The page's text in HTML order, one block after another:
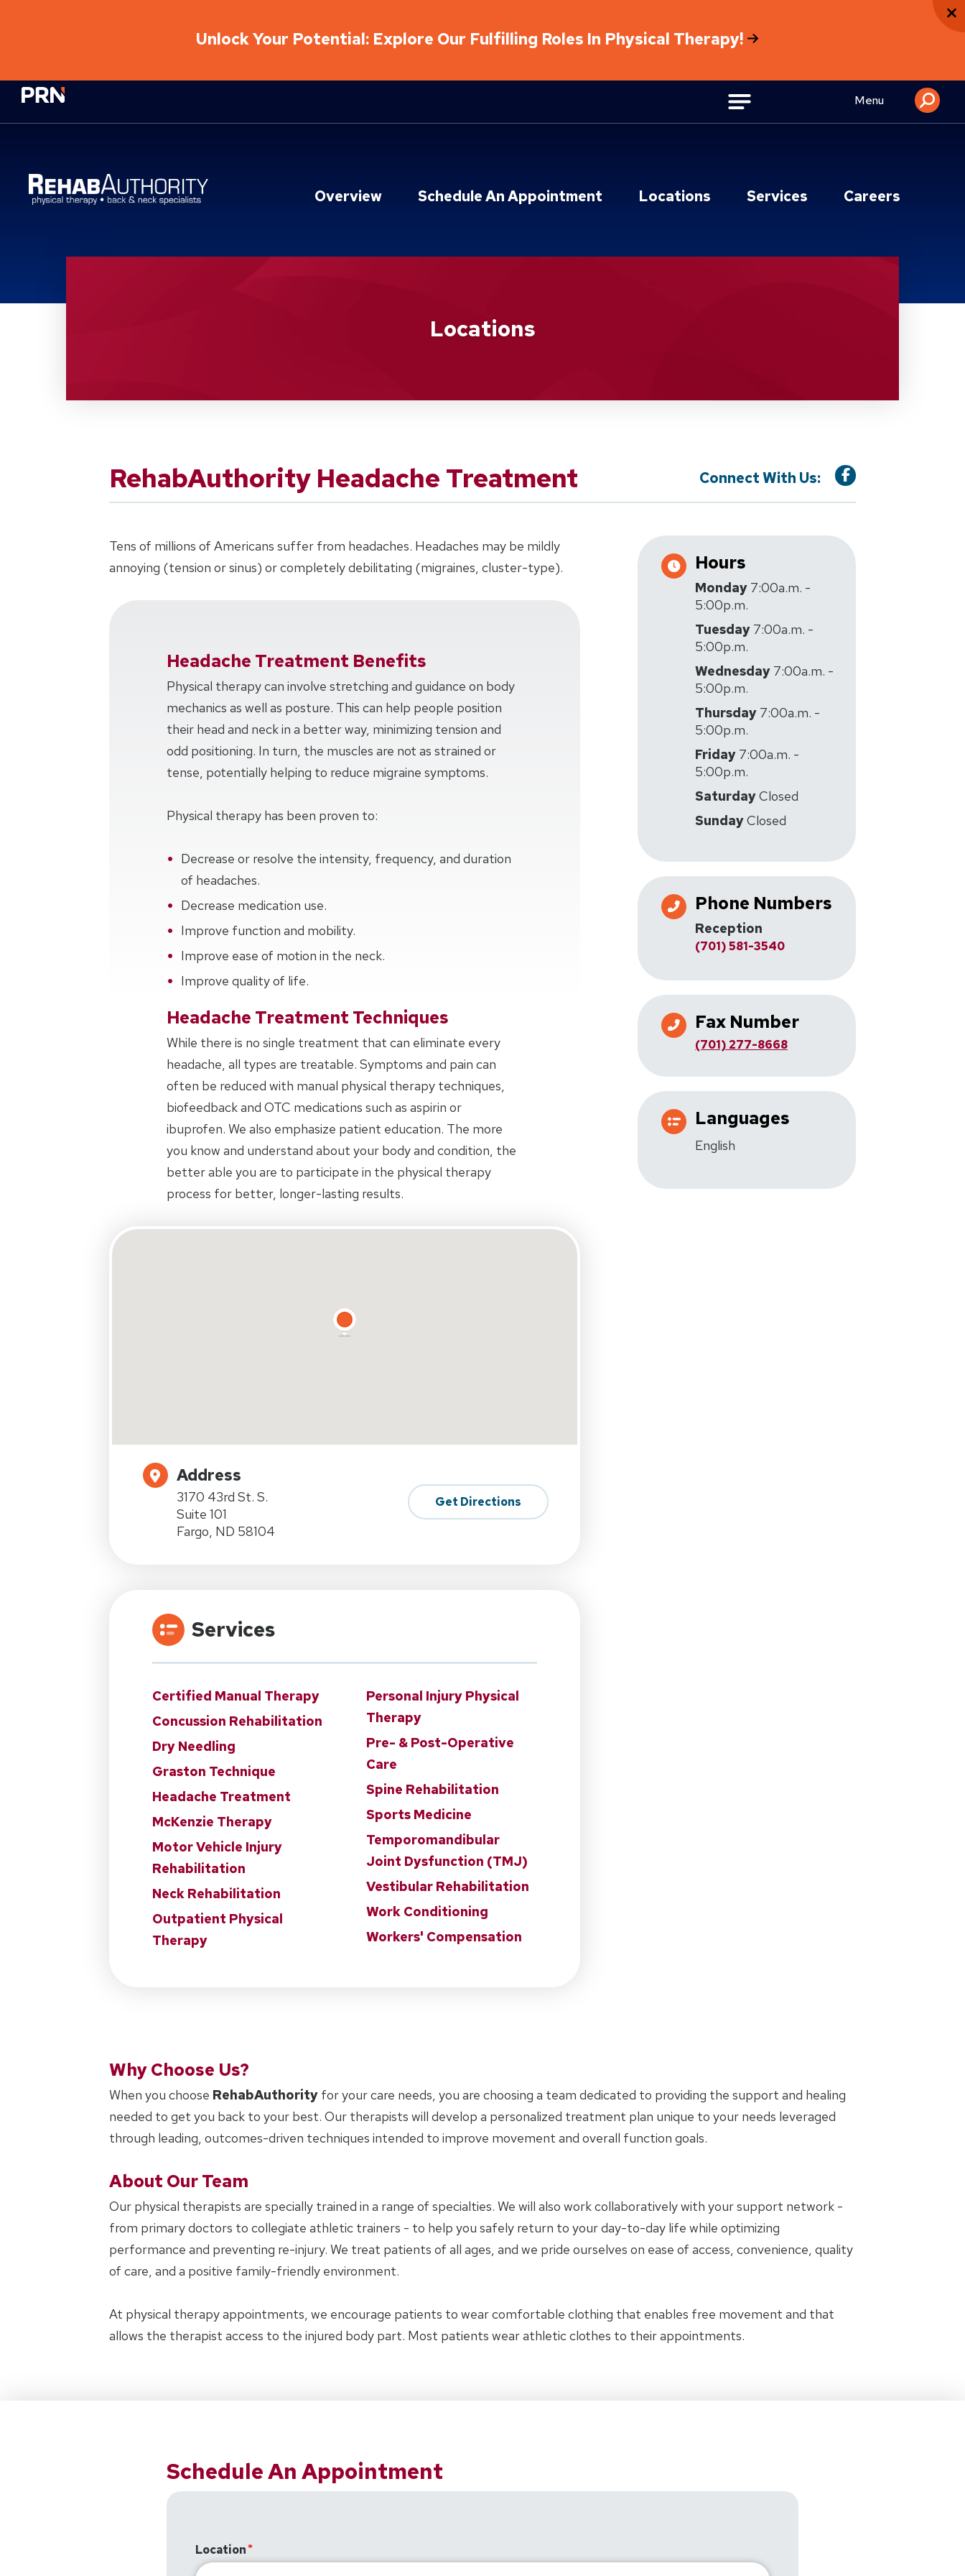
Unlock Your Potential: Explore Our Fulfilling Roles In Physical Therapy!
Physical Rehabilitation Network Menu
Overview Schedule An Appointment Locations Services Careers
Locations
RehabAuthority Headache Treatment Connect With Us:
Tens of millions of Americans suffer from headaches. Headaches may be mildly
annoying (tension or sinus) or completely debilitating (migraines, cluster-type).
Headache Treatment Benefits
Physical therapy can involve stretching and guidance on body
mechanics as well as posture. This can help people position
their head and neck in a better way, minimizing tension and
odd positioning. In turn, the muscles are not as strained or
tense, potentially helping to reduce migraine symptoms.
Physical therapy has been proven to:
Decrease or resolve the intensity, frequency, and duration
of headaches.
Decrease medication use.
Improve function and mobility.
Improve ease of motion in the neck.
Improve quality of life.
Headache Treatment Techniques
While there is no single treatment that can eliminate every
headache, all types are treatable. Symptoms and pain can
often be reduced with manual physical therapy techniques,
biofeedback and OTC medications such as aspirin or
ibuprofen. We also emphasize patient education. The more
you know and understand about your body and condition, the
better able you are to participate in the physical therapy
process for better, longer-lasting results.
Address
3170 43rd St. S.
Suite 101
Fargo, ND 58104
Get Directions
Services
Certified Manual Therapy
Concussion Rehabilitation
Dry Needling
Graston Technique
Headache Treatment
McKenzie Therapy
Motor Vehicle Injury
Rehabilitation
Neck Rehabilitation
Outpatient Physical
Therapy
Personal Injury Physical
Therapy
Pre- & Post-Operative
Care
Spine Rehabilitation
Sports Medicine
Temporomandibular
Joint Dysfunction (TMJ)
Vestibular Rehabilitation
Work Conditioning
Workers' Compensation
Hours
Monday 7:00a.m. -
5:00p.m.
Tuesday 7:00a.m. -
5:00p.m.
Wednesday 7:00a.m. -
5:00p.m.
Thursday 7:00a.m. -
5:00p.m.
Friday 7:00a.m. -
5:00p.m.
SaturdayClosed
SundayClosed
Phone Numbers
Reception
(701) 581-3540
Fax Number
(701) 277-8668
Languages
English
Why Choose Us?
When you choose RehabAuthority for your care needs, you are choosing a team dedicated to providing the support and healing
needed to get you back to your best. Our therapists will develop a personalized treatment plan unique to your needs leveraged
through leading, outcomes-driven techniques intended to improve movement and overall function goals.
About Our Team
Our physical therapists are specially trained in a range of specialties. We will also work collaboratively with your support network -
from primary doctors to collegiate athletic trainers - to help you safely return to your day-to-day life while optimizing
performance and preventing re-injury. We treat patients of all ages, and we pride ourselves on ease of access, convenience, quality
of care, and a positive family-friendly environment.
At physical therapy appointments, we encourage patients to wear comfortable clothing that enables free movement and that
allows the therapist access to the injured body part. Most patients wear athletic clothes to their appointments.
Schedule An Appointment
Location